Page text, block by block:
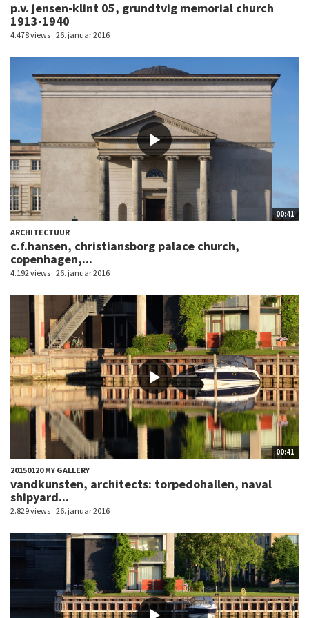
p.v. jensen-klint 05, grundtvig memorial church
1913-1940
4.478 views 26. januar 2016
00:41
ARCHITECTUUR
c.f.hansen, christiansborg palace church,
copenhagen,...
4.192 views 26. januar 2016
00:41
20150120 MY GALLERY
vandkunsten, architects: torpedohallen, naval
shipyard...
2.829 views 26. januar 2016